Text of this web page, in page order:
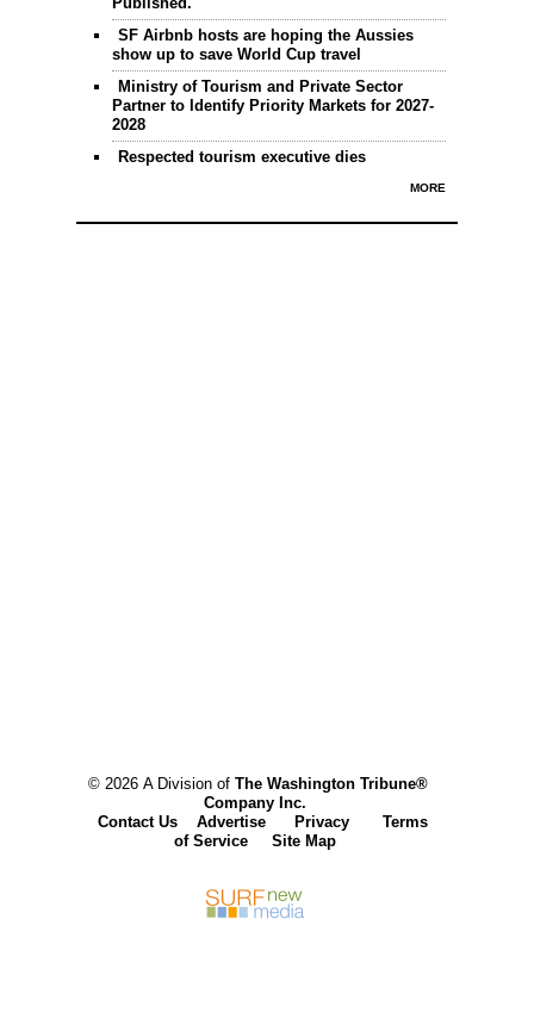
SF Airbnb hosts are hoping the Aussies
show up to save World Cup travel
Ministry of Tourism and Private Sector
Partner to Identify Priority Markets for 2027-
2028
Respected tourism executive dies
MORE
© 2026 A Division of The Washington Tribune®
Company Inc.
Contact Us
Advertise Privacy
Terms
of Service Site Map